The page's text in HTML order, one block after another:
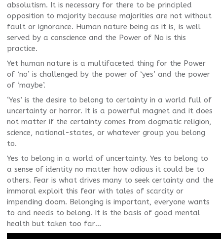
absolutism. It is necessary for there to be principled
opposition to majority because majorities are not without
fault or ignorance. Human nature being as it is, is well
served by a conscience and the Power of No is this
practice.
Yet human nature is a multifaceted thing for the Power
of ‘no’ is challenged by the power of ‘yes’ and the power
of ‘maybe’.
‘Yes’ is the desire to belong to certainty in a world full of
uncertainty or horror. It is a powerful magnet and it does
not matter if the certainty comes from dogmatic religion,
science, national-states, or whatever group you belong
to.
Yes to belong in a world of uncertainty. Yes to belong to
a sense of identity no matter how odious it could be to
others. Fear is what drives many to seek certainty and the
immoral exploit this fear with tales of scarcity or
impending doom. Belonging is important, everyone wants
to and needs to belong. It is the basis of good mental
health but taken too far…